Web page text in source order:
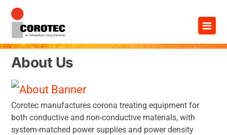
×
Skip
content
About Us
Corotec manufactures corona treating equipment for
both conductive and non-conductive materials, with
system-matched power supplies and power density